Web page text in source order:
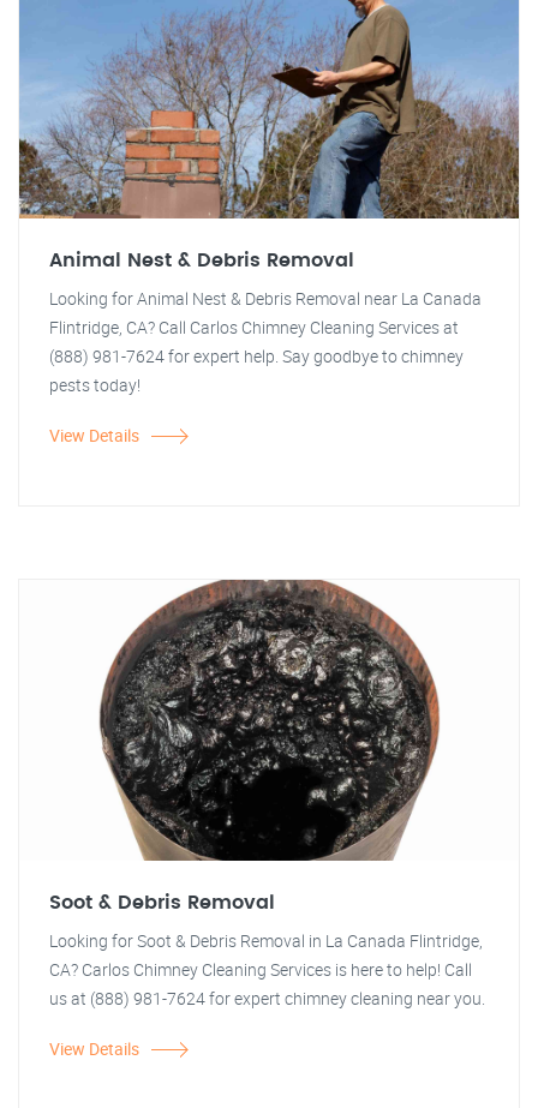
Animal Nest & Debris Removal
Looking for Animal Nest & Debris Removal near La Canada
Flintridge, CA? Call Carlos Chimney Cleaning Services at
(888) 981-7624 for expert help. Say goodbye to chimney
pests today!
View Details
Soot & Debris Removal
Looking for Soot & Debris Removal in La Canada Flintridge,
CA? Carlos Chimney Cleaning Services is here to help! Call
us at (888) 981-7624 for expert chimney cleaning near you.
View Details